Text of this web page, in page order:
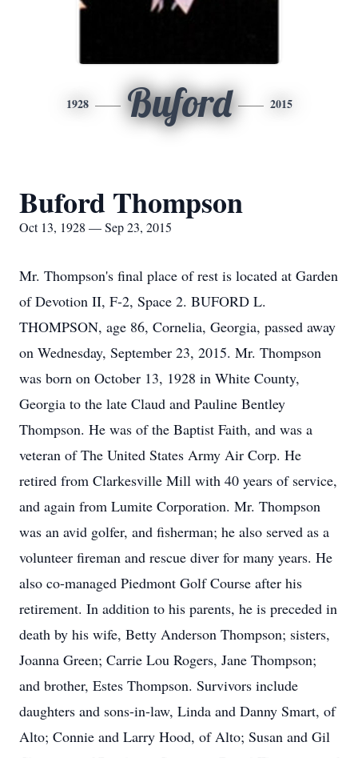
1928 Buford 2015
Buford Thompson
Oct 13, 1928 — Sep 23, 2015
Mr. Thompson's final place of rest is located at Garden
of Devotion II, F-2, Space 2. BUFORD L.
THOMPSON, age 86, Cornelia, Georgia, passed away
on Wednesday, September 23, 2015. Mr. Thompson
was born on October 13, 1928 in White County,
Georgia to the late Claud and Pauline Bentley
Thompson. He was of the Baptist Faith, and was a
veteran of The United States Army Air Corp. He
retired from Clarkesville Mill with 40 years of service,
and again from Lumite Corporation. Mr. Thompson
was an avid golfer, and fisherman; he also served as a
volunteer fireman and rescue diver for many years. He
also co-managed Piedmont Golf Course after his
retirement. In addition to his parents, he is preceded in
death by his wife, Betty Anderson Thompson; sisters,
Joanna Green; Carrie Lou Rogers, Jane Thompson;
and brother, Estes Thompson. Survivors include
daughters and sons-in-law, Linda and Danny Smart, of
Alto; Connie and Larry Hood, of Alto; Susan and Gil